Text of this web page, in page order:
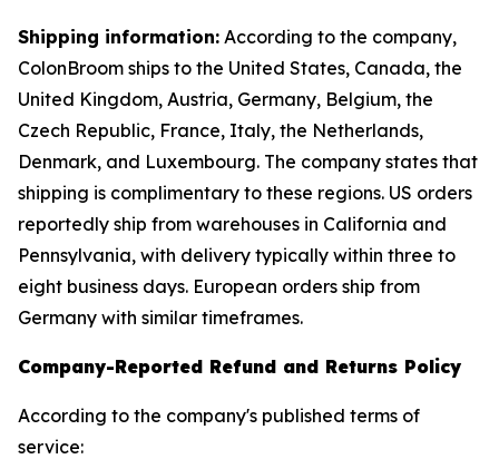
Shipping information: According to the company,
ColonBroom ships to the United States, Canada, the
United Kingdom, Austria, Germany, Belgium, the
Czech Republic, France, Italy, the Netherlands,
Denmark, and Luxembourg. The company states that
shipping is complimentary to these regions. US orders
reportedly ship from warehouses in California and
Pennsylvania, with delivery typically within three to
eight business days. European orders ship from
Germany with similar timeframes.
Company-Reported Refund and Returns Policy
According to the company's published terms of
service: